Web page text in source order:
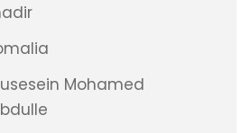
Mohamed